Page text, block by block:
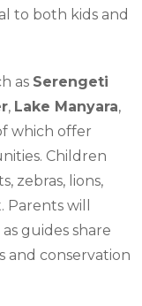
to both kids and
as Serengeti
, Lake Manyara,
which offer
Children
zebras, lions,
will
guides share
and conservation